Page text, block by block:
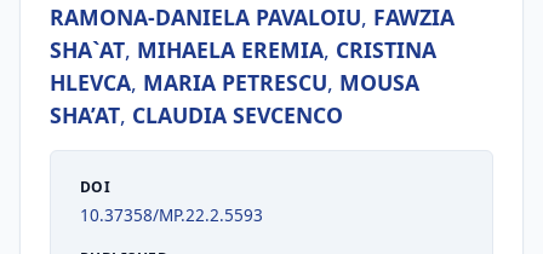
RAMONA-DANIELA PAVALOIU, FAWZIA
SHA`AT, MIHAELA EREMIA, CRISTINA
HLEVCA, MARIA PETRESCU, MOUSA
SHA’AT, CLAUDIA SEVCENCO
DOI
10.37358/MP.22.2.5593